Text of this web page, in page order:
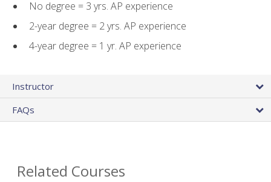
No degree = 3 yrs. AP experience
2-year degree = 2 yrs. AP experience
4-year degree = 1 yr. AP experience
Instructor
FAQs
Related Courses